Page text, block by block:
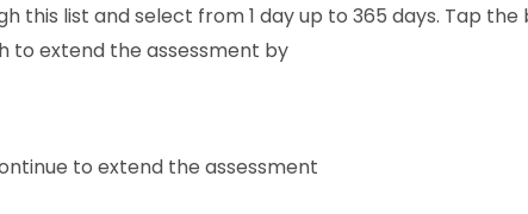
this list and select from 1 day up to 365 days. Tap
to extend the assessment by
to extend the assessment